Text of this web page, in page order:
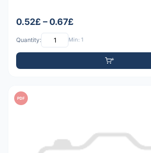
0.52£ – 0.67£
Quantity: Min: 1
PDF